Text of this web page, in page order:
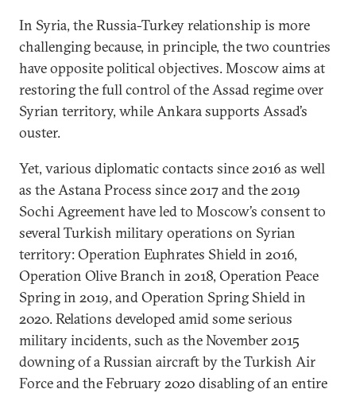
In Syria, the Russia-Turkey relationship is more
challenging because, in principle, the two countries
have opposite political objectives. Moscow aims at
restoring the full control of the Assad regime over
Syrian territory, while Ankara supports Assad’s
ouster.
Yet, various diplomatic contacts since 2016 as well
as the Astana Process since 2017 and the 2019
Sochi Agreement have led to Moscow’s consent to
several Turkish military operations on Syrian
territory: Operation Euphrates Shield in 2016,
Operation Olive Branch in 2018, Operation Peace
Spring in 2019, and Operation Spring Shield in
2020. Relations developed amid some serious
military incidents, such as the November 2015
downing of a Russian aircraft by the Turkish Air
Force and the February 2020 disabling of an entire